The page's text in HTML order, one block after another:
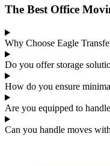
The Best Office
Why Choose Eagle
Do you offer storage
How do you ensure
Are you equipped to
Can you handle moves